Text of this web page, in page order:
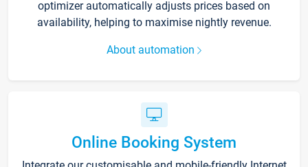
optimizer automatically adjusts prices based on
availability, helping to maximise nightly revenue.
About automation
Online Booking System